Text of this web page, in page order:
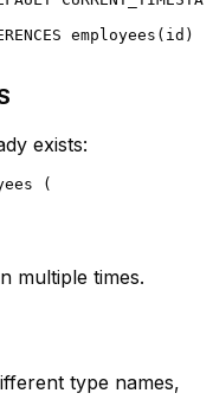
employees(id)
exists:
(
multiple times.
type names,